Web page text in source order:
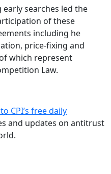
searches led the
of these
including he
price-fixing and
which represent
Law.
CPI’s free daily
and updates on antitrust